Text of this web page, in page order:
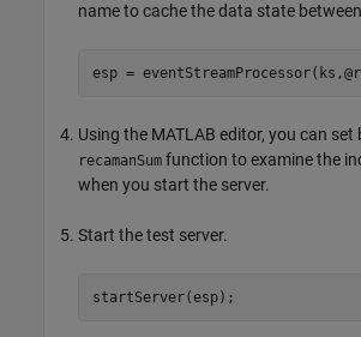
name to cache the data state
esp =
Using the MATLAB editor, you can
recamanSum function to examine the
when you start the server.
Start the test server.
startServer(esp);